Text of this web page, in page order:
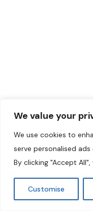
We value your
We use cookies to
serve personalised
By clicking "Accept
Customise